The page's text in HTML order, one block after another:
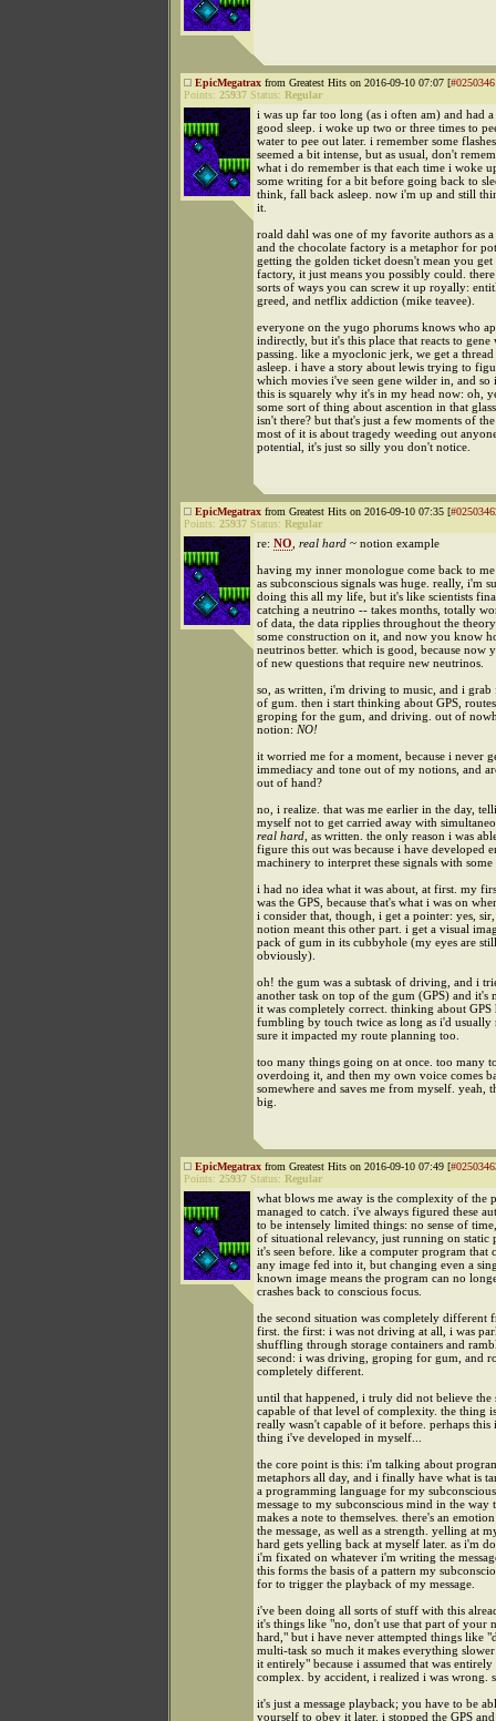
EpicMegatrax from Greatest Hits on 2016-09-10 07:07 [
Points: 25937 Status: Regular
i was up far too long (as i often am) and had
good sleep. i woke up two or three times to
water to pee out later. i remember some
seemed a bit intense, but as usual, don't
what i do remember is that each time i woke
some writing for a bit before going back to
think, fall back asleep. now i'm up and still
it.
roald dahl was one of my favorite authors as
and the chocolate factory is a metaphor for
getting the golden ticket doesn't mean you get
factory, it just means you possibly could.
sorts of ways you can screw it up royally:
greed, and netflix addiction (mike teavee).
everyone on the yugo phorums knows who
indirectly, but it's this place that reacts to gene
passing. like a myoclonic jerk, we get a thread
asleep. i have a story about lewis trying to
which movies i've seen gene wilder in, and so
this is squarely why it's in my head now: oh,
some sort of thing about ascention in that
isn't there? but that's just a few moments of
most of it is about tragedy weeding out
potential, it's just so silly you don't notice.
EpicMegatrax from Greatest Hits on 2016-09-10 07:35 [
Points: 25937 Status: Regular
re: NO real hard ~ notion example
having my inner monologue come back to
as subconscious signals was huge. really, i'm
doing this all my life, but it's like scientists
catching a neutrino -- takes months, totally
of data, the data ripplies throughout the
some construction on it, and now you know
neutrinos better. which is good, because now
of new questions that require new neutrinos.
so, as written, i'm driving to music, and i
of gum. then i start thinking about GPS,
groping for the gum, and driving. out of
notion: NO!
it worried me for a moment, because i never
immediacy and tone out of my notions, and
out of hand?
no, i realize. that was me earlier in the day,
myself not to get carried away with
real hard , as written. the only reason i was
figure this out was because i have developed
machinery to interpret these signals with some
i had no idea what it was about, at first. my
was the GPS, because that's what i was on
i consider that, though, i get a pointer: yes,
notion meant this other part. i get a visual
pack of gum in its cubbyhole (my eyes are
obviously).
oh! the gum was a subtask of driving, and i
another task on top of the gum (GPS) and it's
it was completely correct. thinking about GPS
fumbling by touch twice as long as i'd usually
sure it impacted my route planning too.
too many things going on at once. too many
overdoing it, and then my own voice comes
somewhere and saves me from myself. yeah,
big.
EpicMegatrax from Greatest Hits on 2016-09-10 07:49 [
Points: 25937 Status: Regular
what blows me away is the complexity of the
managed to catch. i've always figured these
to be intensely limited things: no sense of
of situational relevancy, just running on static
it's seen before. like a computer program that
any image fed into it, but changing even a
known image means the program can no
crashes back to conscious focus.
the second situation was completely different
first. the first: i was not driving at all, i was
shuffling through storage containers and
second: i was driving, groping for gum, and
completely different.
until that happened, i truly did not believe the
capable of that level of complexity. the thing
really wasn't capable of it before. perhaps this
thing i've developed in myself...
the core point is this: i'm talking about
metaphors all day, and i finally have what is
a programming language for my
message to my subconscious mind in the way
makes a note to themselves. there's an
the message, as well as a strength. yelling at
hard gets yelling back at myself later. as i'm
i'm fixated on whatever i'm writing the
this forms the basis of a pattern my
for to trigger the playback of my message.
i've been doing all sorts of stuff with this
it's things like "no, don't use that part of your
hard," but i have never attempted things like
multi-task so much it makes everything
it entirely" because i assumed that was entirely
complex. by accident, i realized i was wrong.
it's just a message playback; you have to be
yourself to obey it later. i stopped the GPS